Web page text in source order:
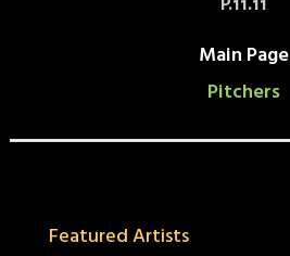
P.11.11
Main Page
Pitchers
Featured Artists